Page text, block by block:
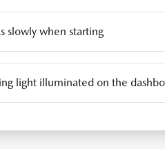
slowly when starting
light illuminated on the